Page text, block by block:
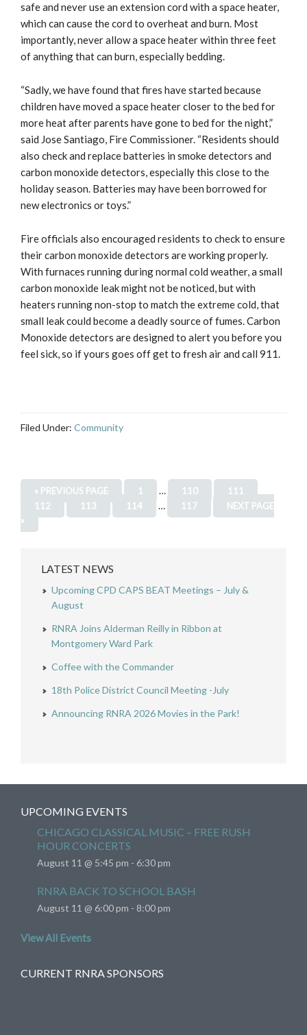
safe and never use an extension cord with a space heater,
which can cause the cord to overheat and burn. Most
importantly, never allow a space heater within three feet
of anything that can burn, especially bedding.
“Sadly, we have found that fires have started because
children have moved a space heater closer to the bed for
more heat after parents have gone to bed for the night,”
said Jose Santiago, Fire Commissioner. “Residents should
also check and replace batteries in smoke detectors and
carbon monoxide detectors, especially this close to the
holiday season. Batteries may have been borrowed for
new electronics or toys.”
Fire officials also encouraged residents to check to ensure
their carbon monoxide detectors are working properly.
With furnaces running during normal cold weather, a small
carbon monoxide leak might not be noticed, but with
heaters running non-stop to match the extreme cold, that
small leak could become a deadly source of fumes. Carbon
Monoxide detectors are designed to alert you before you
feel sick, so if yours goes off get to fresh air and call 911.
Filed Under: Community
« PREVIOUS PAGE 1 … 110
111
112
113 114 … 117
NEXT PAGE
»
LATEST NEWS
Upcoming CPD CAPS BEAT Meetings – July &
August
RNRA Joins Alderman Reilly in Ribbon at
Montgomery Ward Park
Coffee with the Commander
18th Police District Council Meeting -July
Announcing RNRA 2026 Movies in the Park!
UPCOMING EVENTS
CHICAGO CLASSICAL MUSIC – FREE RUSH
HOUR CONCERTS
August 11 @ 5:45 pm - 6:30 pm
RNRA BACK TO SCHOOL BASH
August 11 @ 6:00 pm - 8:00 pm
View All Events
CURRENT RNRA SPONSORS